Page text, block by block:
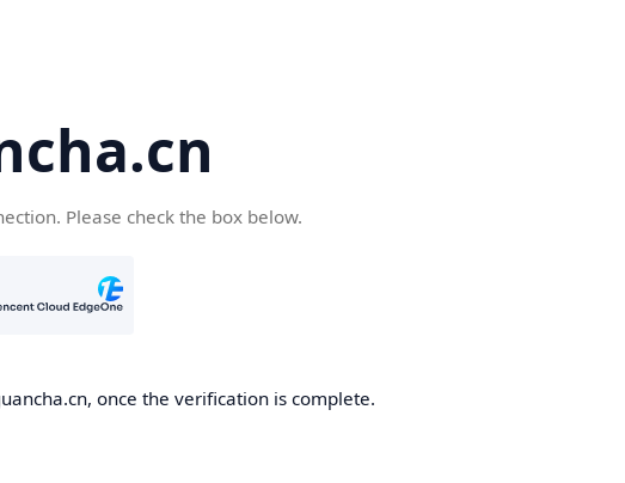
Please check the box below.
once the verification is complete.